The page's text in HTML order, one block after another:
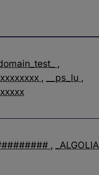
,
, __ps_lu ,
, _ALGOLIA